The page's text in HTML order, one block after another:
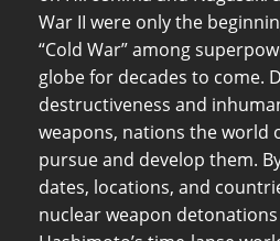
War II were only the
“Cold War” among
globe for decades to come.
destructiveness and
weapons, nations the world
pursue and develop them.
dates, locations, and
nuclear weapon